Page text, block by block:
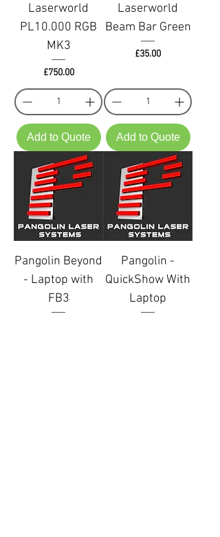
Laserworld
PL10.000 RGB
MK3
Price
£750.00
Add to Quote
Laserworld
Beam Bar Green
Price
£35.00
Add to Quote
Pangolin Beyond
- Laptop with
FB3
Pangolin -
QuickShow With
Laptop